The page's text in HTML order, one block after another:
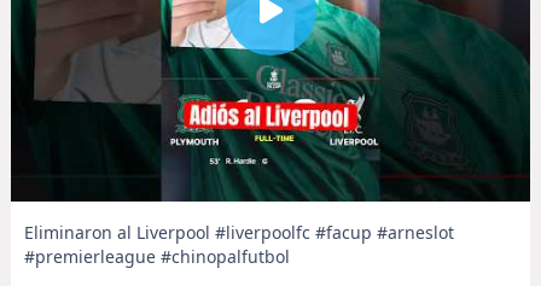
Eliminaron al Liverpool #liverpoolfc #facup #arneslot
#premierleague #chinopalfutbol